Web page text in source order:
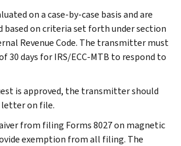
on a case-by-case basis and are
based on criteria set forth under section
Revenue Code. The transmitter must
30 days for IRS/ECC-MTB to respond to
is approved, the transmitter should
letter on file.
from filing Forms 8027 on magnetic
exemption from all filing. The